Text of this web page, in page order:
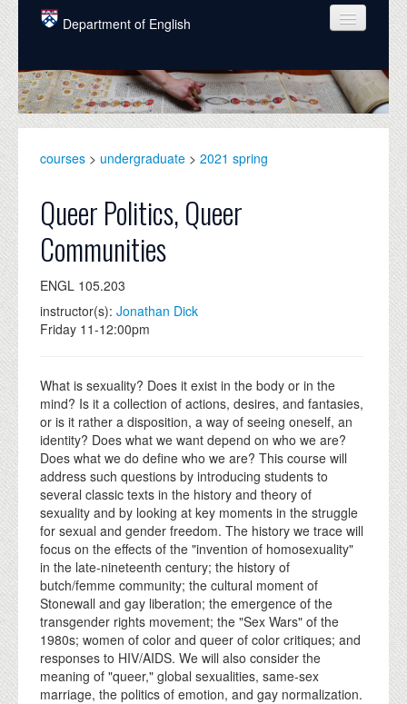
Skip to main content
Department of English
COURSES
PEOPLE
GRADUATE
ALUMNI
NEWS
EVENTS
courses > undergraduate > 2021 spring
Queer Politics, Queer
Communities
ENGL 105.203
instructor(s): Jonathan Dick
Friday 11-12:00pm
What is sexuality? Does it exist in the body or in the
mind? Is it a collection of actions, desires, and fantasies,
or is it rather a disposition, a way of seeing oneself, an
identity? Does what we want depend on who we are?
Does what we do define who we are? This course will
address such questions by introducing students to
several classic texts in the history and theory of
sexuality and by looking at key moments in the struggle
for sexual and gender freedom. The history we trace will
focus on the effects of the "invention of homosexuality"
in the late-nineteenth century; the history of
butch/femme community; the cultural moment of
Stonewall and gay liberation; the emergence of the
transgender rights movement; the "Sex Wars" of the
1980s; women of color and queer of color critiques; and
responses to HIV/AIDS. We will also consider the
meaning of "queer," global sexualities, same-sex
marriage, the politics of emotion, and gay normalization.